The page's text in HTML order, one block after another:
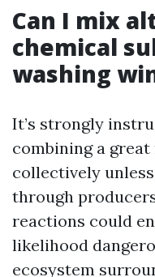
Can I mix
chemical
washing
It’s strongly
combining a
collectively
through
reactions could
likelihood
ecosystem